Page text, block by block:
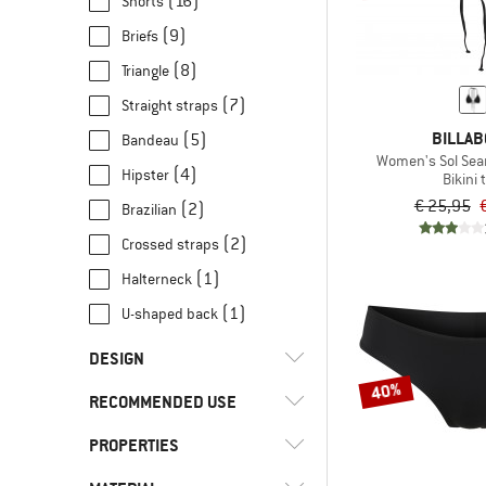
152 164 170
Billabong (61)
adidas(34)
Arena(126)
Banana Moon
Barts (86)
Bogner Fire+Ice
Bongusta(5)
boochen(7)
Color Kids (28)
DEDICATED
Funky Trunks
Briefs (9)
Triangle (8)
Straight straps (7)
Bandeau (5)
Hipster (4)
Brazilian (2)
Crossed straps (2)
Halterneck (1)
U-shaped back (1)
DESIGN
Removable cups(11)
Without an underwire (8)
RECOMMENDED USE
Swimming
Water sports
PROPERTIES
Women's Sol
Bikini
€ 25,95
40%